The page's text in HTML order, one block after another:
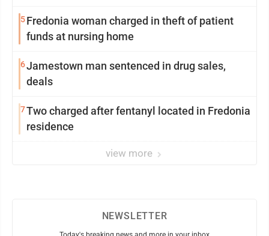
5Fredonia woman charged in theft of patient
funds at nursing home
6Jamestown man sentenced in drug sales,
deals
7Two charged after fentanyl located in Fredonia
residence
view more
NEWSLETTER